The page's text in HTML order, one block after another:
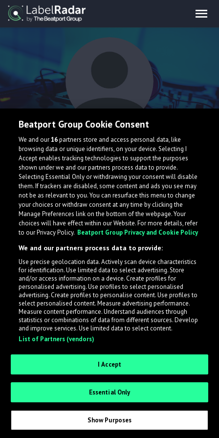
Slater Cane
What is LabelRadar?
across the music industry, helping artists get heard
while also allowing labels to review new submissions in
an efficient and addictive way.
Sign up as an Artist
Request Invite as a Label
Beatport Group Cookie Consent
We and our16partners store and access personal data, like
browsing data or unique identifiers, on your device. Selecting I
Accept enables tracking technologies to support the purposes
shown under we and our partners process data to provide.
Selecting Essential Only or withdrawing your consent will disable
them. If trackers are disabled, some content and ads you see may
not be as relevant to you. You can resurface this menu to change
your choices or withdraw consent at any time by clicking the
Manage Preferences link on the bottom of the webpage. Your
choices will have effect within our Website. For more details, refer
to our Privacy Policy. Beatport Group Privacy and Cookie Policy
We and our partners process data to provide:
Use precise geolocation data. Actively scan device characteristics
for identification. Use limited data to select advertising. Store
and/or access information on a device. Create profiles for
personalised advertising. Use profiles to select personalised
advertising. Create profiles to personalise content. Use profiles to
select personalised content. Measure advertising performance.
Measure content performance. Understand audiences through
statistics or combinations of data from different sources. Develop
and improve services. Use limited data to select content.
List of Partners (vendors)
I Accept
Essential Only
Show Purposes